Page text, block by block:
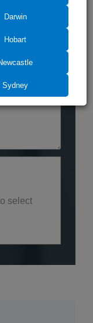
select
Darwin
Hobart
Sydney